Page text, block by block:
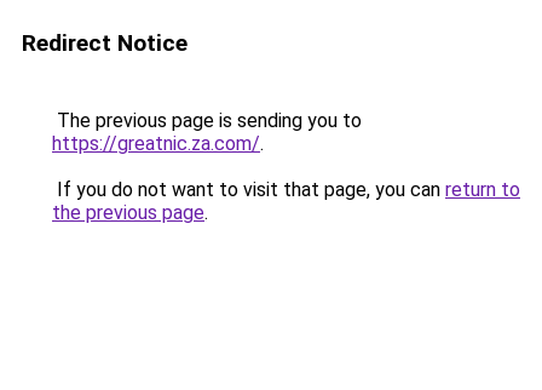
Redirect Notice
The previous page is sending you to
https://greatnic.za.com/.
If you do not want to visit that page, you can return to
the previous page.